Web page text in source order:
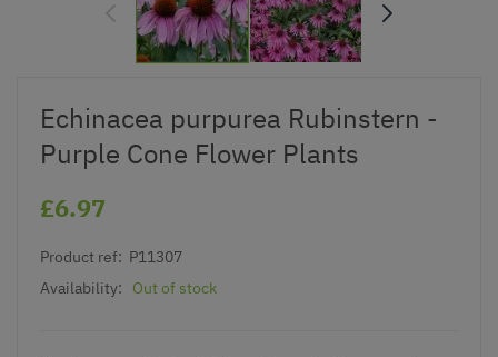
Echinacea purpurea Rubinstern -
Purple Cone Flower Plants
£6.97
Product ref: P11307
Availability:
Out of stock